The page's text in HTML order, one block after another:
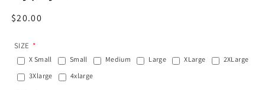
Regular
$20.00
SIZE
X Small Small Medium Large XLarge
2XLarge
3Xlarge
4xlarge